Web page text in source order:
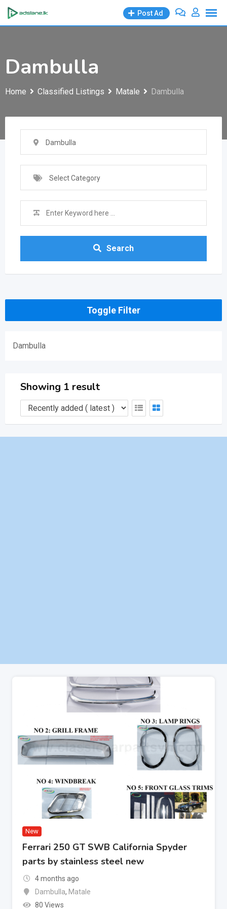
Skip
Post Ad
Dambulla
Home Classified Listings Matale Dambulla
Dambulla
Select Category
Search
Toggle Filter
Dambulla
Showing 1 result
New
Ferrari 250 GT SWB California Spyder
parts by stainless steel new
4 months ago
Dambulla, Matale
80 Views